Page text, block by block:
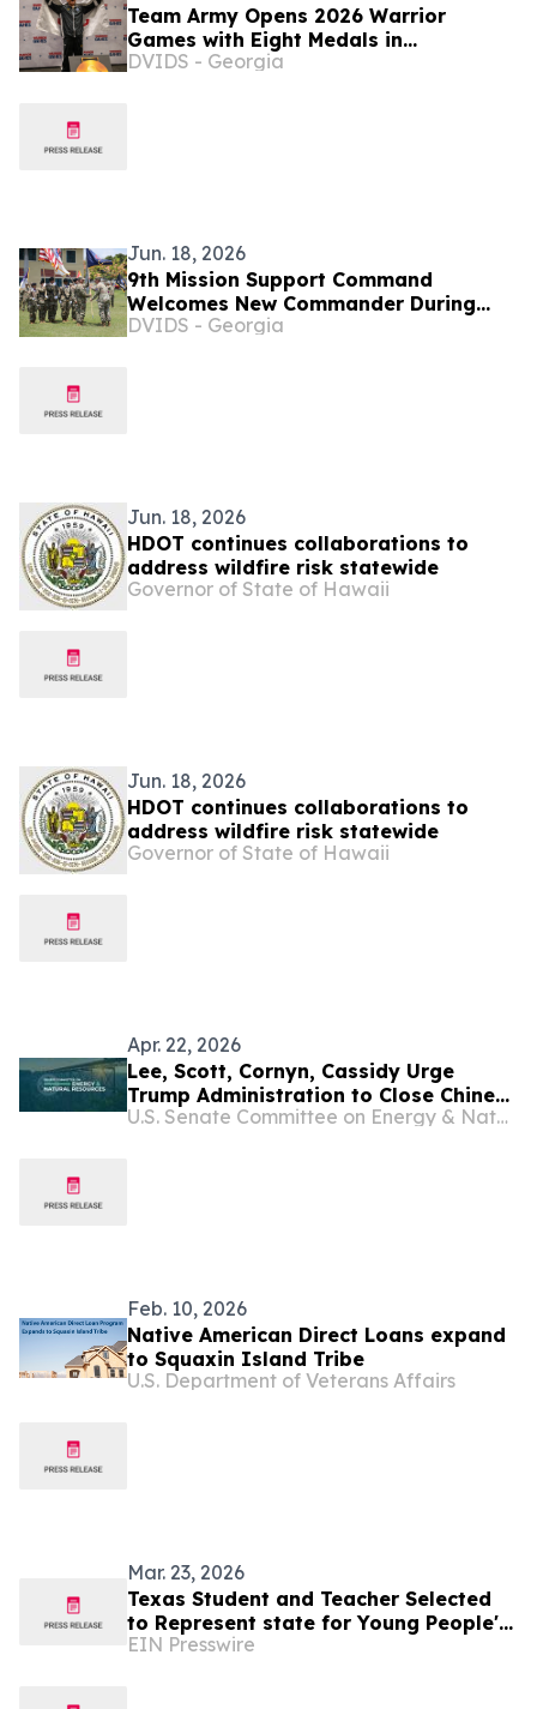
Team Army Opens 2026 Warrior
Games with Eight Medals in
Powerlifting Competition
DVIDS - Georgia
Jun. 18, 2026
9th Mission Support Command
Welcomes New Commander During
Change of Command Ceremony
DVIDS - Georgia
Jun. 18, 2026
HDOT continues collaborations to
address wildfire risk statewide
Governor of State of Hawaii
Jun. 18, 2026
HDOT continues collaborations to
address wildfire risk statewide
Governor of State of Hawaii
Apr. 22, 2026
Lee, Scott, Cornyn, Cassidy Urge
Trump Administration to Close Chinese
Visa Loophole in U.S. Territories
U.S. Senate Committee on Energy & Natural Resources
Feb. 10, 2026
Native American Direct Loans expand
to Squaxin Island Tribe
U.S. Department of Veterans Affairs
Mar. 23, 2026
Texas Student and Teacher Selected
to Represent state for Young People's
Congress with National History Day®
EIN Presswire